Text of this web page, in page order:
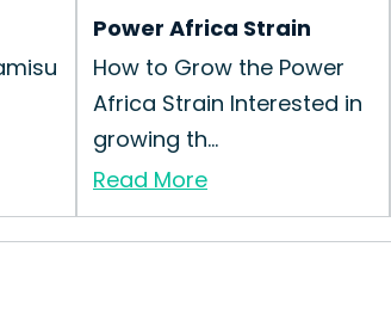
Power Africa Strain
How to Grow the Power
Africa Strain Interested in
growing th...
Read More